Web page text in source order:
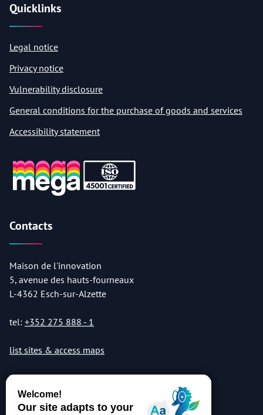
Quicklinks
Legal notice
Privacy notice
Vulnerability disclosure
General conditions for the purchase of goods and services
Accessibility statement
Contacts
Maison de l'innovation
5, avenue des hauts-fourneaux
L-4362 Esch-sur-Alzette
tel: +352 275 888 - 1
list sites & access maps